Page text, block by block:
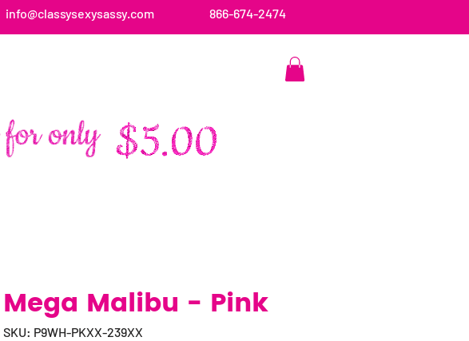
info@classysexysassy.com 866-674-2474
Mega Malibu - Pink
SKU: P9WH-PKXX-239XX